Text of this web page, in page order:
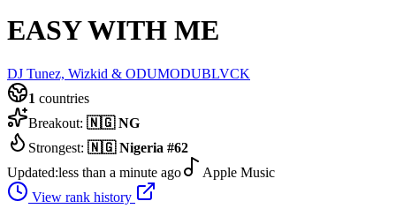
EASY WITH ME
DJ Tunez, Wizkid & ODUMODUBLVCK
1 countries
Breakout: 🇳🇬 NG
Strongest: 🇳🇬 Nigeria #62
Updated:less than a minute ago
Apple Music
View rank history